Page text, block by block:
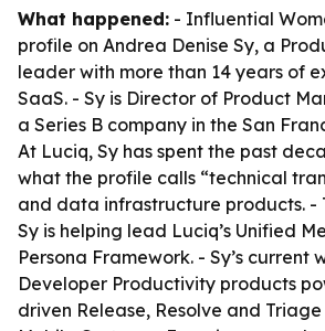
What happened: - Influential
profile on Andrea Denise Sy, a
leader with more than 14 years of
SaaS. - Sy is Director of Product
a Series B company in the San
At Luciq, Sy has spent the past
what the profile calls “technical
and data infrastructure products. -
Sy is helping lead Luciq’s Unified
Persona Framework. - Sy’s current
Developer Productivity products
driven Release, Resolve and